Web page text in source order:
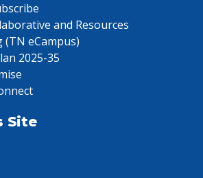
and Resources
eCampus)
2025-35
Site